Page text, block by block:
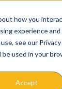
how you
experience
see our Privacy
used in your
Accept
&